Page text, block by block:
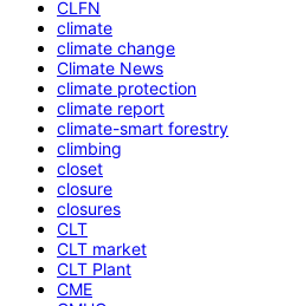
CLFN
climate
climate change
Climate News
climate protection
climate report
climate-smart forestry
climbing
closet
closure
closures
CLT
CLT market
CLT Plant
CME